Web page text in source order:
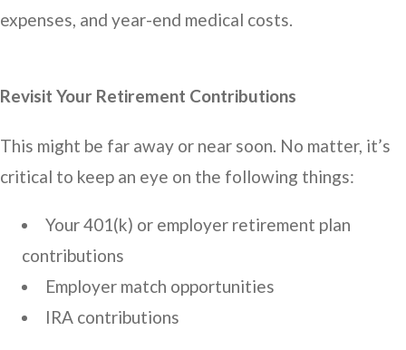
expenses, and year-end medical costs.
Revisit Your Retirement Contributions
This might be far away or near soon. No matter, it’s
critical to keep an eye on the following things:
Your 401(k) or employer retirement plan
contributions
Employer match opportunities
IRA contributions